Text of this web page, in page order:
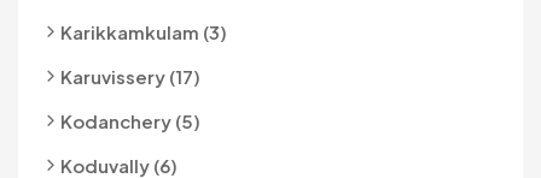
Karikkamkulam (3)
Karuvissery (17)
Kodanchery (5)
Koduvally (6)